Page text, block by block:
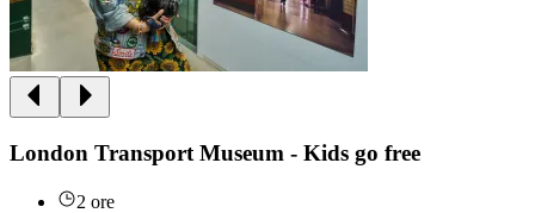
London Transport Museum - Kids go free
2 ore